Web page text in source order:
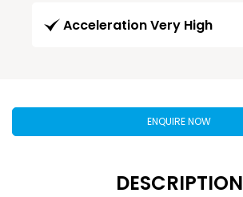
Acceleration Very High
ENQUIRE NOW
DESCRIPTION